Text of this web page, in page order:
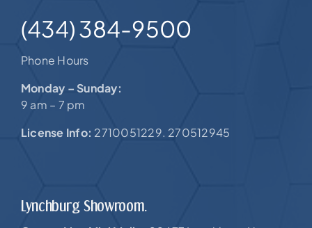
(434) 384-9500
Phone Hours
Monday – Sunday:
9 am – 7 pm
License Info: 2710051229. 270512945
Lynchburg Showroom.